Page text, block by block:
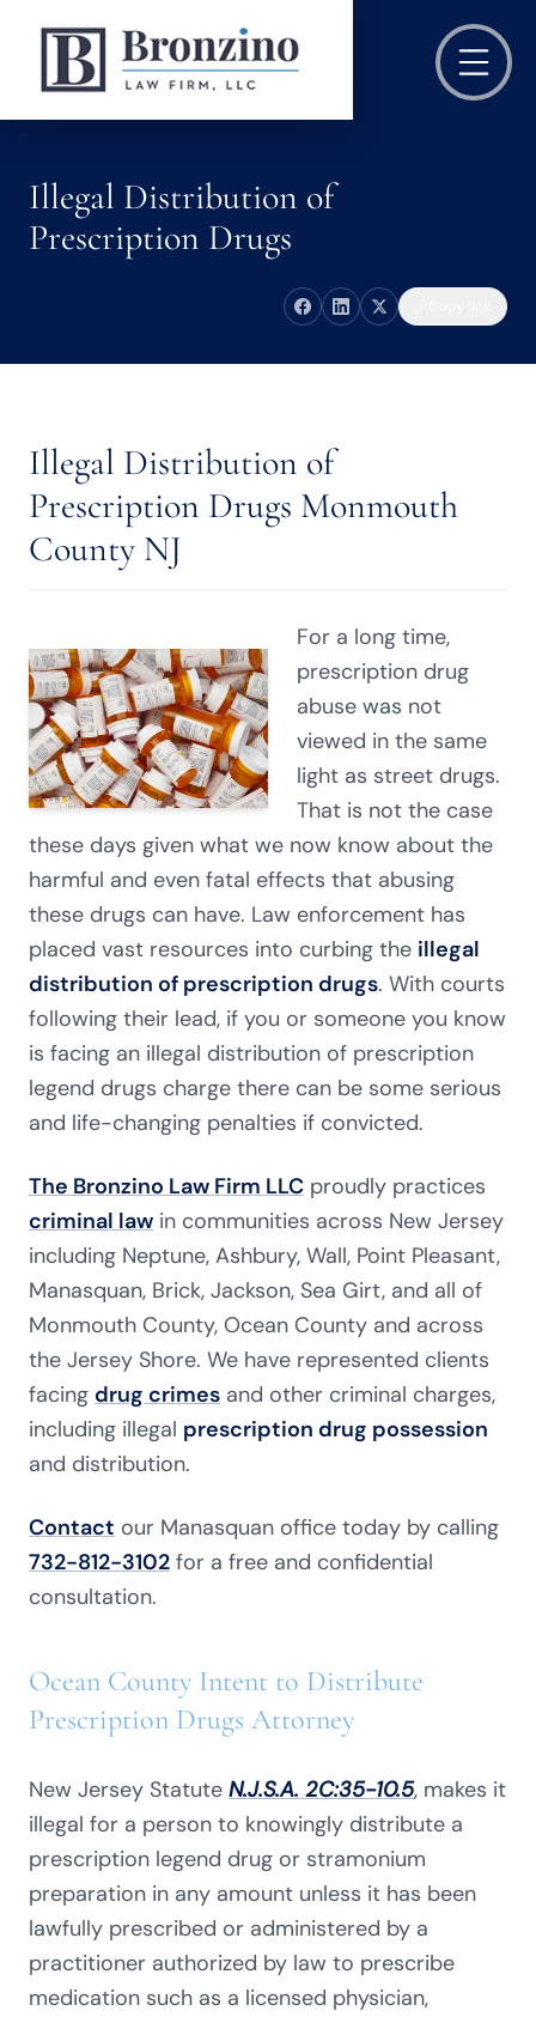
Illegal Distribution of
Prescription Drugs
Illegal Distribution of
Prescription Drugs Monmouth
County NJ
For a long time,
prescription drug
abuse was not
viewed in the same
light as street drugs.
That is not the case
these days given what we now know about the
harmful and even fatal effects that abusing
these drugs can have. Law enforcement has
placed vast resources into curbing the illegal
distribution of prescription drugs. With courts
following their lead, if you or someone you know
is facing an illegal distribution of prescription
legend drugs charge there can be some serious
and life-changing penalties if convicted.
The Bronzino Law Firm LLC proudly practices
criminal law in communities across New Jersey
including Neptune, Ashbury, Wall, Point Pleasant,
Manasquan, Brick, Jackson, Sea Girt, and all of
Monmouth County, Ocean County and across
the Jersey Shore. We have represented clients
facing drug crimes and other criminal charges,
including illegal prescription drug possession
and distribution.
Contact our Manasquan office today by calling
732-812-3102 for a free and confidential
consultation.
Ocean County Intent to Distribute
Prescription Drugs Attorney
New Jersey Statute N.J.S.A. 2C:35-10.5, makes it
illegal for a person to knowingly distribute a
prescription legend drug or stramonium
preparation in any amount unless it has been
lawfully prescribed or administered by a
practitioner authorized by law to prescribe
medication such as a licensed physician,